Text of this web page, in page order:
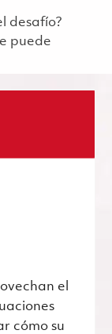
desafío?
puede
el
cómo su